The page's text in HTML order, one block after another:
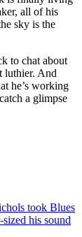
all of his
sky is the
to chat about
luthier. And
he’s working
a glimpse
took Blues
his sound